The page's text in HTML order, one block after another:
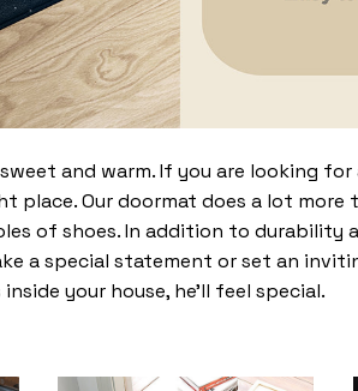
and warm. If you are looking
place. Our doormat does a lot
of shoes. In addition to durability
a special statement or set an
your house, he’ll feel special.